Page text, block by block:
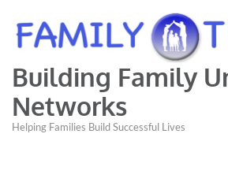
Building Family
Networks
Helping Families Build Successful Lives